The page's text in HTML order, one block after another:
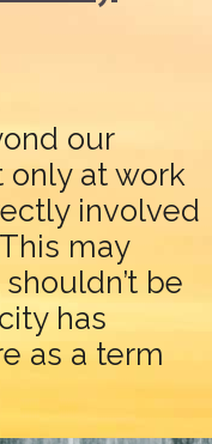
our
only at work
involved
may
be
has
as a term